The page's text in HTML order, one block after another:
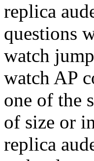
replica
questions
watch
watch AP
one of the
of size or
replica